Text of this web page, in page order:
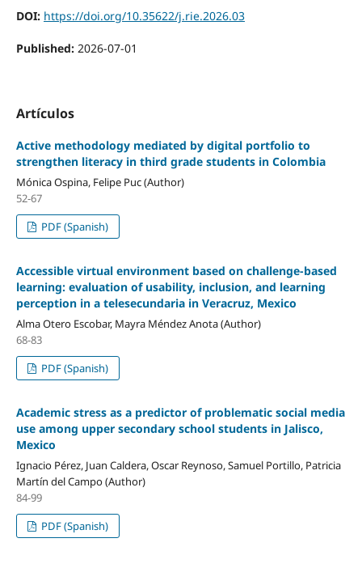
DOI: https://doi.org/10.35622/j.rie.2026.03
Published: 2026-07-01
Artículos
Active methodology mediated by digital portfolio to
strengthen literacy in third grade students in Colombia
Mónica Ospina, Felipe Puc (Author)
52-67
PDF (Spanish)
Accessible virtual environment based on challenge-based
learning: evaluation of usability, inclusion, and learning
perception in a telesecundaria in Veracruz, Mexico
Alma Otero Escobar, Mayra Méndez Anota (Author)
68-83
PDF (Spanish)
Academic stress as a predictor of problematic social media
use among upper secondary school students in Jalisco,
Mexico
Ignacio Pérez, Juan Caldera, Oscar Reynoso, Samuel Portillo, Patricia
Martín del Campo (Author)
84-99
PDF (Spanish)